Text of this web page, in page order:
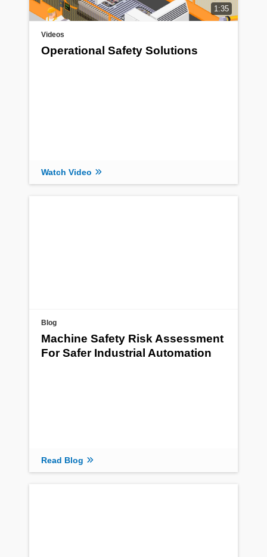
1:35
Videos
Operational Safety Solutions
Watch Video
Blog
Machine Safety Risk Assessment
For Safer Industrial Automation
Read Blog